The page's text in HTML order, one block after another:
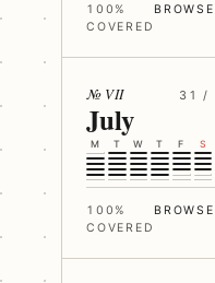
100%
COVERED
BROWSE
№ VII 31 /
July
M T W T F S
100%
COVERED
BROWSE